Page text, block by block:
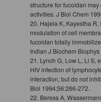
structure for fucoidan
activities. J Biol Chem
20. Hajela K, Kayestha
modulation of cell
fucoidan totally
Indian J Biochem
21. Lynch G, Low L, Li S,
HIV infection of
interaction, but do not
Biol 1994;56:266-272.
22. Beress A,